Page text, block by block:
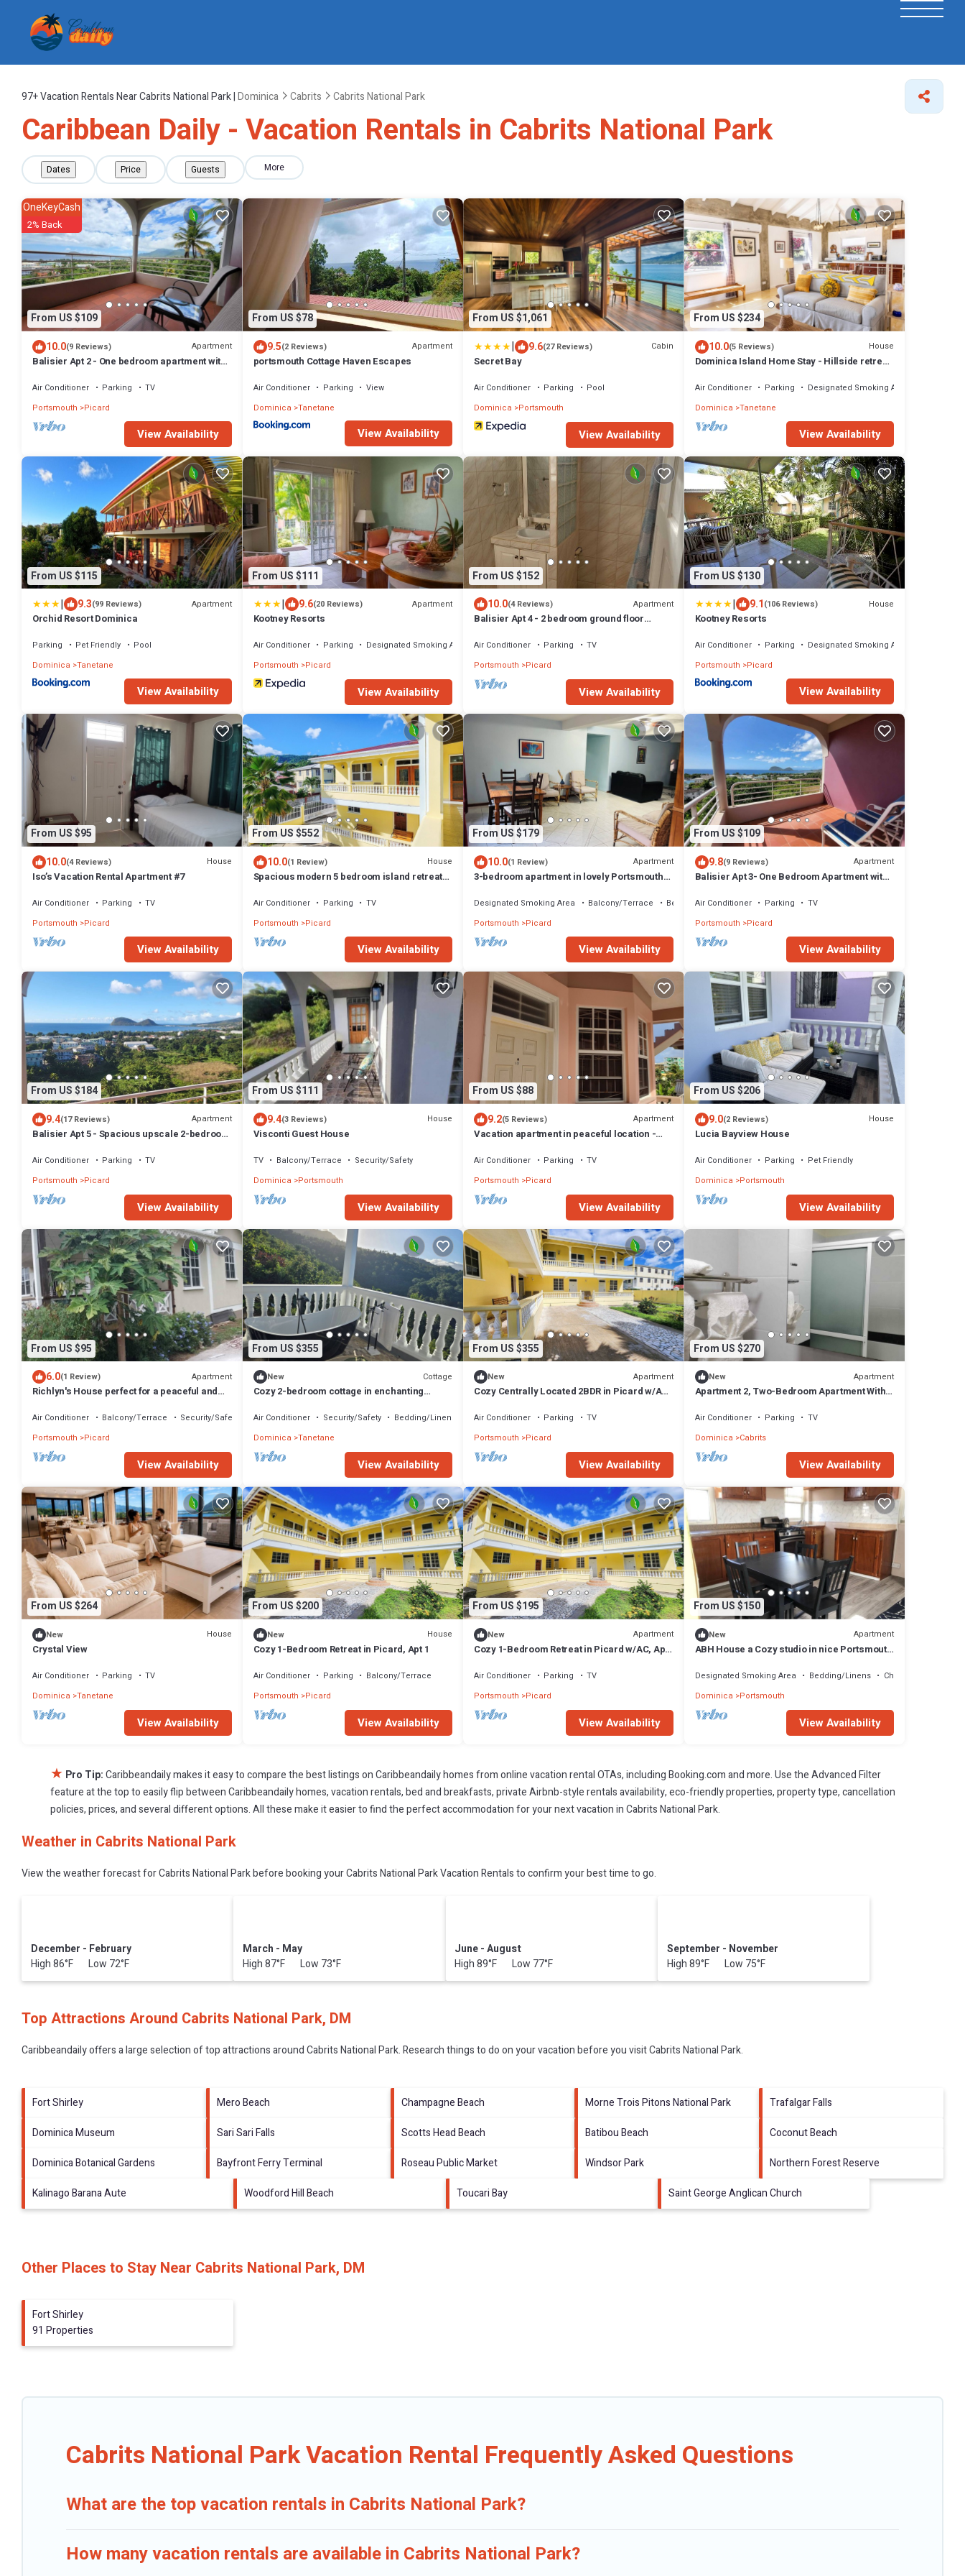
97+Vacation Rentals Near Cabrits National Park |Dominica Cabrits Cabrits National Park
Caribbean Daily - Vacation Rentals in Cabrits National Park
Dates Price Guests More
From US $109
OneKeyCash
2% Back
10.0(9 Reviews) Apartment
Balisier Apt 2 - One bedroom apartment with
Air Conditioner Parking
TV
Portsmouth
Picard
View Availability
From US $78
9.5(2 Reviews) Apartment
portsmouth Cottage Haven Escapes
Air Conditioner Parking
View
Dominica Tanetane
View Availability
From US $1,061
| 9.6(27 Reviews) Cabin
Secret Bay
Air Conditioner Parking
Pool
Dominica
Portsmouth
View Availability
From US $234
10.0(5 Reviews) House
Dominica Island Home Stay - Hillside retreat,
Air Conditioner Parking
Designated Smoking Area
Dominica Tanetane
View Availability
From US $115
| 9.3(99 Reviews) Apartment
Orchid Resort Dominica
Parking Pet Friendly
Pool
Dominica Tanetane
View Availability
From US $111
| 9.6(20 Reviews) Apartment
Kootney Resorts
Air Conditioner Parking
Designated Smoking Area
Portsmouth Picard
View Availability
From US $152
10.0(4 Reviews) Apartment
Balisier Apt 4 - 2 bedroom ground floor
Air Conditioner Parking
TV
Portsmouth
Picard
View Availability
From US $130
| 9.1(106 Reviews) House
Kootney Resorts
Air Conditioner Parking
Designated Smoking Area
Portsmouth Picard
View Availability
From US $95
10.0(4 Reviews) House
Iso’s Vacation Rental Apartment #7
Air Conditioner Parking
TV
Portsmouth
Picard
View Availability
From US $552
10.0(1 Review) House
Spacious modern 5 bedroom island retreat
Air Conditioner Parking
TV
Portsmouth Picard
View Availability
From US $179
10.0(1 Review) Apartment
3-bedroom apartment in lovely Portsmouth
Designated Smoking Area Balcony/Terrace
Bedding/Linens
Portsmouth
Picard
View Availability
From US $109
9.8(9 Reviews) Apartment
Balisier Apt 3- One Bedroom Apartment with
Air Conditioner Parking
TV
Portsmouth Picard
View Availability
From US $184
9.4(17 Reviews) Apartment
Balisier Apt 5 - Spacious upscale 2-bedroom
Air Conditioner Parking
TV
Portsmouth
Picard
View Availability
From US $111
9.4(3 Reviews) House
Visconti Guest House
TV Balcony/Terrace
Security/Safety
Dominica Portsmouth
View Availability
From US $88
9.2(5 Reviews) Apartment
Vacation apartment in peaceful location -
Air Conditioner Parking
TV
Portsmouth
Picard
View Availability
From US $206
9.0(2 Reviews) House
Lucia Bayview House
Air Conditioner Parking
Pet Friendly
Dominica Portsmouth
View Availability
From US $95
6.0(1 Review) Apartment
Richlyn's House perfect for a peaceful and
Air Conditioner Balcony/Terrace
Security/Safety
Portsmouth
Picard
View Availability
From US $355
New Cottage
Cozy 2-bedroom cottage in enchanting
Air Conditioner Security/Safety
Bedding/Linens
Dominica Tanetane
View Availability
From US $355
New Apartment
Cozy Centrally Located 2BDR in Picard w/AC,
Air Conditioner Parking
TV
Portsmouth
Picard
View Availability
From US $270
New Apartment
Apartment 2, Two-Bedroom Apartment With
Air Conditioner Parking
TV
Dominica Cabrits
View Availability
From US $264
New House
Crystal View
Air Conditioner Parking
TV
Dominica Tanetane
View Availability
From US $200
New House
Cozy 1-Bedroom Retreat in Picard, Apt 1
Air Conditioner Parking
Balcony/Terrace
Portsmouth Picard
View Availability
From US $195
New Apartment
Cozy 1-Bedroom Retreat in Picard w/AC, Apt
Air Conditioner Parking
TV
Portsmouth
Picard
View Availability
From US $150
New Apartment
ABH House a Cozy studio in nice Portsmouth
Designated Smoking Area Bedding/Linens
Child Friendly
Dominica Portsmouth
View Availability
★ Pro Tip:Caribbeandaily makes it easy to compare the best listings on Caribbeandaily homes from online vacation rental OTAs, including Booking.com and more. Use the Advanced Filter
feature at the top to easily flip between Caribbeandaily homes, vacation rentals, bed and breakfasts, private Airbnb-style rentals availability, eco-friendly properties, property type, cancellation
policies, prices, and several different options. All these make it easier to find the perfect accommodation for your next vacation in Cabrits National Park.
Weather in Cabrits National Park
View the weather forecast for Cabrits National Park before booking your Cabrits National Park Vacation Rentals to confirm your best time to go.
December - February
High 86°F Low 72°F
March - May
High 87°F Low 73°F
June - August
High 89°F Low 77°F
September - November
High 89°F Low 75°F
Top Attractions Around Cabrits National Park, DM
Caribbeandaily offers a large selection of top attractions aroundCabrits National Park.Research things to do on your vacation before you visitCabrits National Park.
Fort Shirley Mero Beach Champagne Beach Morne Trois Pitons National Park
Trafalgar Falls
Dominica Museum
Sari Sari Falls Scotts Head Beach Batibou Beach
Coconut Beach
Dominica Botanical Gardens
Bayfront Ferry Terminal Roseau Public Market Windsor Park
Northern Forest Reserve
Kalinago Barana Aute
Woodford Hill Beach Toucari Bay Saint George Anglican Church
Other Places to Stay Near Cabrits National Park, DM
Fort Shirley
91 Properties
Cabrits National Park Vacation Rental Frequently Asked Questions
What are the top vacation rentals in Cabrits National Park?
How many vacation rentals are available in Cabrits National Park?